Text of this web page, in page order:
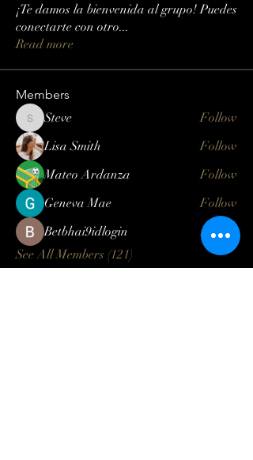
¡Te damos la bienvenida al grupo! Puedes
conectarte con otro...
Read more
Members
SteveSteve
Follow
Lisa Smith
Follow
Mateo Ardanza
Follow
Geneva Mae
Follow
Betbhai9idlogin
Follow
See All Members (121)